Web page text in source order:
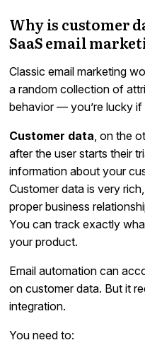
Why is customer
SaaS email
Classic email marketing
a random collection of
behavior — you’re lucky
Customer data , on the
after the user starts their
information about your
Customer data is very
proper business
You can track exactly
your product.
Email automation can
on customer data. But it
integration.
You need to: